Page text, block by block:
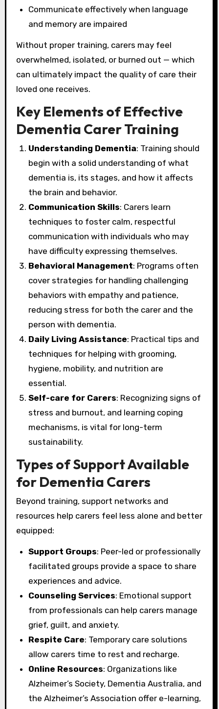
Communicate effectively when language
and memory are impaired
Without proper training, carers may feel
overwhelmed, isolated, or burned out — which
can ultimately impact the quality of care their
loved one receives.
Key Elements of Effective
Dementia Carer Training
Understanding Dementia: Training should
begin with a solid understanding of what
dementia is, its stages, and how it affects
the brain and behavior.
Communication Skills: Carers learn
techniques to foster calm, respectful
communication with individuals who may
have difficulty expressing themselves.
Behavioral Management: Programs often
cover strategies for handling challenging
behaviors with empathy and patience,
reducing stress for both the carer and the
person with dementia.
Daily Living Assistance: Practical tips and
techniques for helping with grooming,
hygiene, mobility, and nutrition are
essential.
Self-care for Carers: Recognizing signs of
stress and burnout, and learning coping
mechanisms, is vital for long-term
sustainability.
Types of Support Available
for Dementia Carers
Beyond training, support networks and
resources help carers feel less alone and better
equipped:
Support Groups: Peer-led or professionally
facilitated groups provide a space to share
experiences and advice.
Counseling Services: Emotional support
from professionals can help carers manage
grief, guilt, and anxiety.
Respite Care: Temporary care solutions
allow carers time to rest and recharge.
Online Resources: Organizations like
Alzheimer’s Society, Dementia Australia, and
the Alzheimer’s Association offer e-learning,